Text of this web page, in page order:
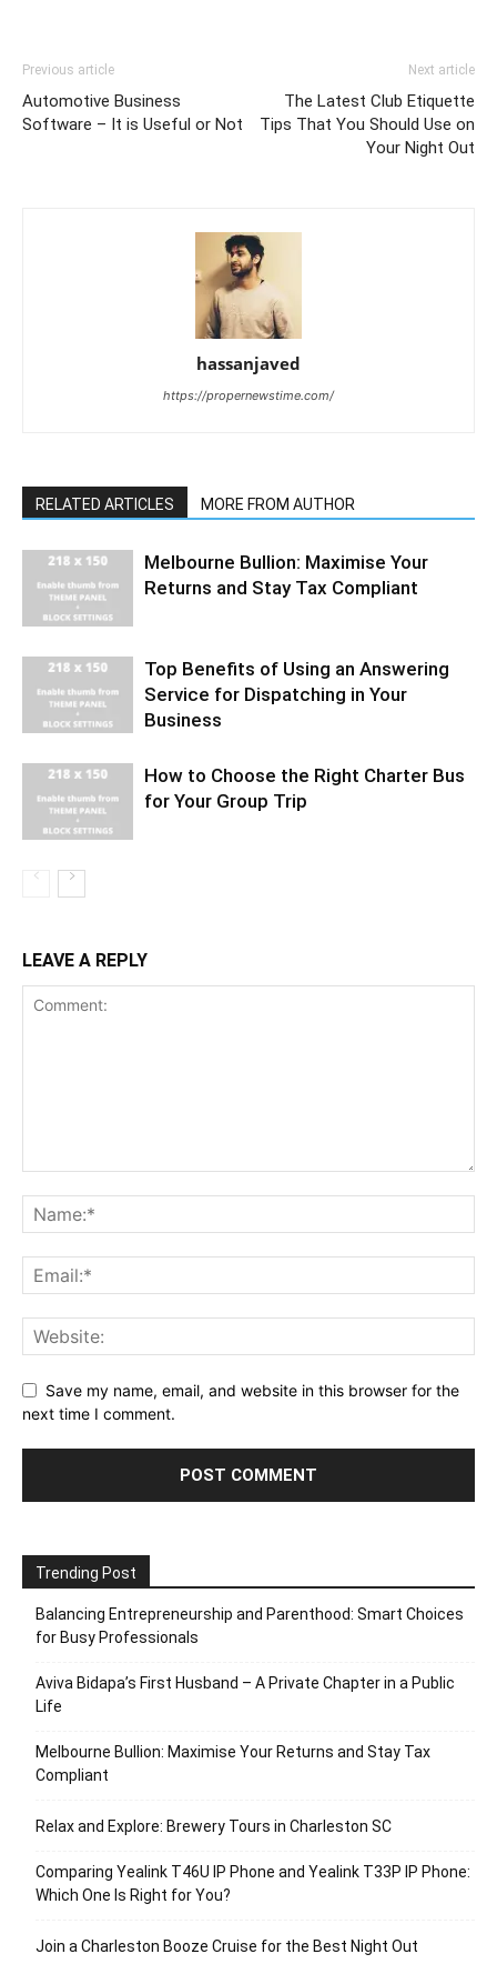
Previous article
Automotive Business
Software – It is Useful or Not
Next article
The Latest Club Etiquette
Tips That You Should Use on
Your Night Out
hassanjaved
https://propernewstime.com/
RELATED ARTICLES MORE FROM AUTHOR
Melbourne Bullion: Maximise Your
Returns and Stay Tax Compliant
Top Benefits of Using an Answering
Service for Dispatching in Your
Business
How to Choose the Right Charter Bus
for Your Group Trip
LEAVE A REPLY
Save my name, email, and website in this browser for the
next time I comment.
Trending Post
Balancing Entrepreneurship and Parenthood: Smart Choices
for Busy Professionals
Aviva Bidapa’s First Husband – A Private Chapter in a Public
Life
Melbourne Bullion: Maximise Your Returns and Stay Tax
Compliant
Relax and Explore: Brewery Tours in Charleston SC
Comparing Yealink T46U IP Phone and Yealink T33P IP Phone:
Which One Is Right for You?
Join a Charleston Booze Cruise for the Best Night Out